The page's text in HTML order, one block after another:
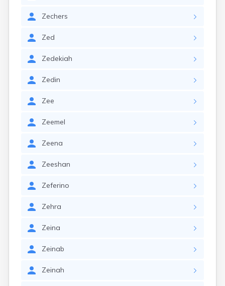
Zechers
Zed
Zedekiah
Zedin
Zee
Zeemel
Zeena
Zeeshan
Zeferino
Zehra
Zeina
Zeinab
Zeinah